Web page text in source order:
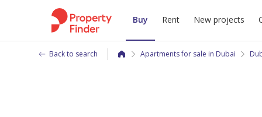
Buy Rent New projects
Back to search Apartments for sale in Dubai